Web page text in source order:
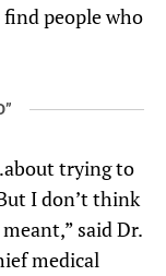
people who
trying to
I don’t think
said Dr.
medical